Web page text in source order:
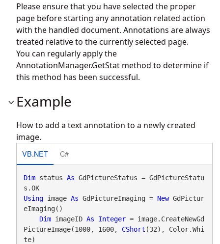
Please ensure that you have selected the proper
page before starting any annotation related action
with the handled document. Annotations are always
treated relative to the currently selected page.
You can regularly apply the
AnnotationManager.GetStat method to determine if
this method has been successful.
Example
How to add a text annotation to a newly created
image.
VB.NET C#
Dim status As GdPictureStatus = GdPictureStatu
s.OK
Using image As GdPictureImaging = New GdPictur
eImaging()
Dim imageID As Integer = image.CreateNewGd
PictureImage(1000, 1600, CShort (32), Color.Whi
te)